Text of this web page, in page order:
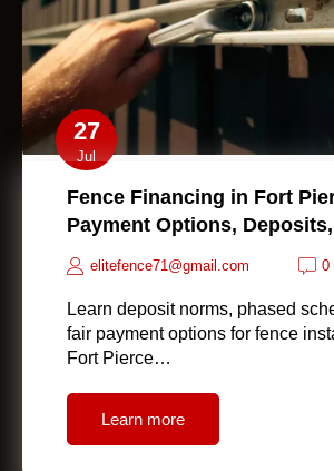
27
Jul
Fence Financing in Fort
Payment Options,
elitefence71@gmail.com 0
Learn deposit norms, phased
fair payment options for fence
Fort Pierce…
Learn more